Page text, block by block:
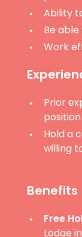
Ability
Be
Work
Prior
position
Hold a
willing
Benefits
Free
Lodge